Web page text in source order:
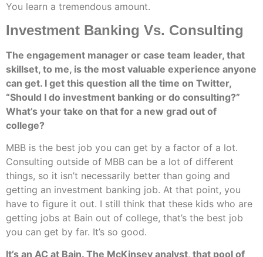
You learn a tremendous amount.
Investment Banking Vs. Consulting
The engagement manager or case team leader, that
skillset, to me, is the most valuable experience anyone
can get. I get this question all the time on Twitter,
“Should I do investment banking or do consulting?”
What’s your take on that for a new grad out of
college?
MBB is the best job you can get by a factor of a lot.
Consulting outside of MBB can be a lot of different
things, so it isn’t necessarily better than going and
getting an investment banking job. At that point, you
have to figure it out. I still think that these kids who are
getting jobs at Bain out of college, that’s the best job
you can get by far. It’s so good.
It’s an AC at Bain. The McKinsey analyst, that pool of